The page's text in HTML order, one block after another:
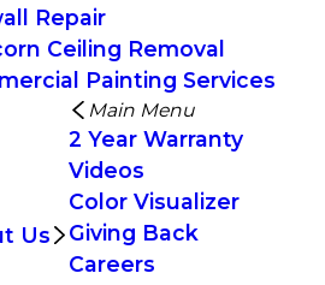
Repair
Ceiling Removal
Painting Services
Us
Main Menu
2 Year Warranty
Videos
Color Visualizer
Giving Back
Careers